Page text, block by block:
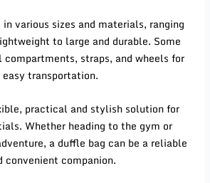
various sizes and materials, ranging
to large and durable. Some
straps, and wheels for
easy transportation.
practical and stylish solution for
Whether heading to the gym or
a duffle bag can be a reliable
convenient companion.